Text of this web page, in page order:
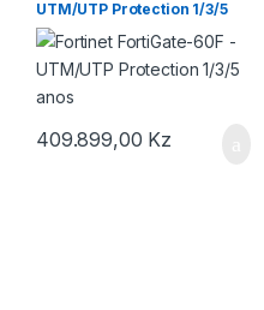
UTM/UTP Protection 1/3/5
anos
409.899,00 Kz